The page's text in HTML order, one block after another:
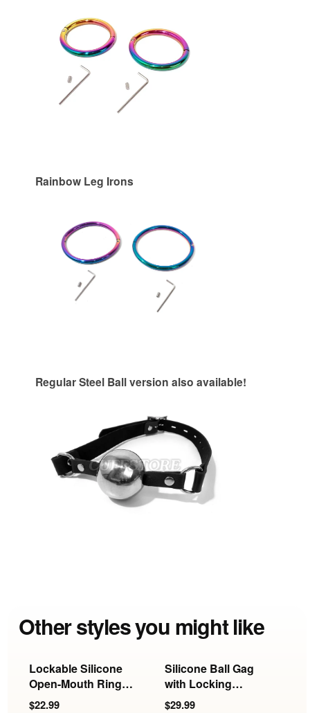
Rainbow Leg Irons
Regular Steel Ball version also available!
Other styles you might like
Lockable Silicone
Open-Mouth Ring
Gag
$22.99
Silicone Ball Gag
with Locking
Harness
$29.99